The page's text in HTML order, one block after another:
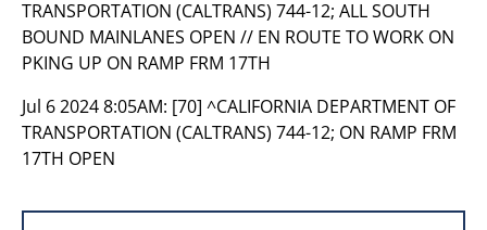
TRANSPORTATION (CALTRANS) 744-12; ALL SOUTH
BOUND MAINLANES OPEN // EN ROUTE TO WORK ON
PKING UP ON RAMP FRM 17TH
Jul 6 2024 8:05AM: [70] ^CALIFORNIA DEPARTMENT OF
TRANSPORTATION (CALTRANS) 744-12; ON RAMP FRM
17TH OPEN